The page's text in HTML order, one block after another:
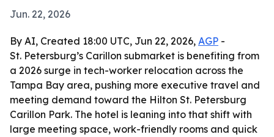
Jun. 22, 2026
By AI, Created 18:00 UTC, Jun 22, 2026, AGP -
St. Petersburg’s Carillon submarket is benefiting from
a 2026 surge in tech-worker relocation across the
Tampa Bay area, pushing more executive travel and
meeting demand toward the Hilton St. Petersburg
Carillon Park. The hotel is leaning into that shift with
large meeting space, work-friendly rooms and quick